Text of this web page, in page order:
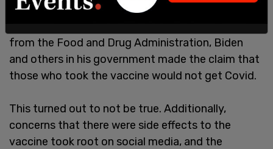
When the vaccine was first rolled out under Biden,
from the Food and Drug Administration, Biden
and others in his government made the claim that
those who took the vaccine would not get Covid.
This turned out to not be true. Additionally,
concerns that there were side effects to the
vaccine took root on social media, and the